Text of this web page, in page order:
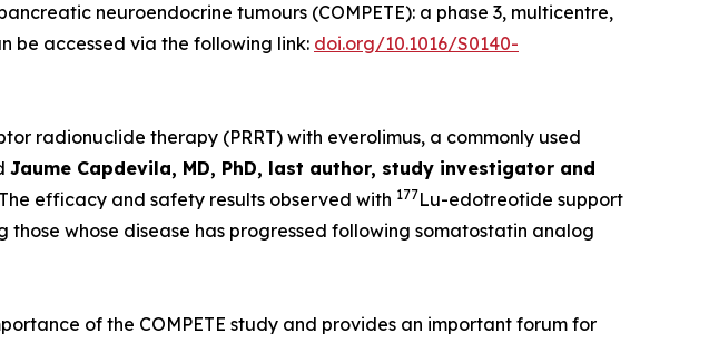
neuroendocrine tumours (COMPETE): a phase 3, multicentre,
be accessed via the following link: doi.org/10.1016/S0140-
radionuclide therapy (PRRT) with everolimus, a commonly used
Jaume Capdevila, MD, PhD, last author, study investigator and
efficacy and safety results observed with 177Lu-edotreotide support
whose disease has progressed following somatostatin analog
of the COMPETE study and provides an important forum for